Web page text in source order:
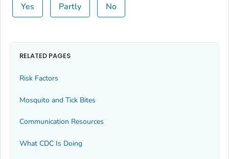
Yes Partly No
RELATED PAGES
Risk Factors
Mosquito and Tick Bites
Communication Resources
What CDC Is Doing